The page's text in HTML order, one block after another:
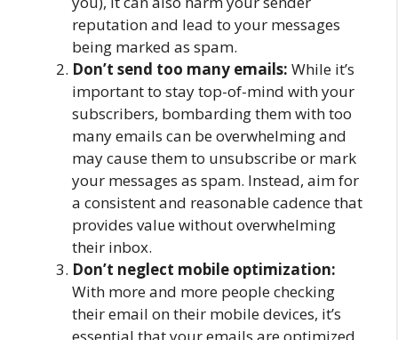
reputation and lead to your messages
being marked as spam.
Don’t send too many emails: While it’s
important to stay top-of-mind with your
subscribers, bombarding them with too
many emails can be overwhelming and
may cause them to unsubscribe or mark
your messages as spam. Instead, aim for
a consistent and reasonable cadence that
provides value without overwhelming
their inbox.
Don’t neglect mobile optimization:
With more and more people checking
their email on their mobile devices, it’s
essential that your emails are optimized